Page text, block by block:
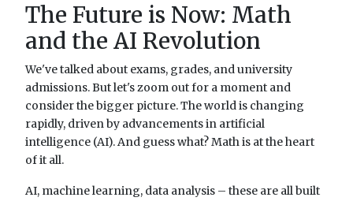
The Future is Now: Math
and the AI Revolution
We've talked about exams, grades, and university
admissions. But let's zoom out for a moment and
consider the bigger picture. The world is changing
rapidly, driven by advancements in artificial
intelligence (AI). And guess what? Math is at the heart
of it all.
AI, machine learning, data analysis – these are all built